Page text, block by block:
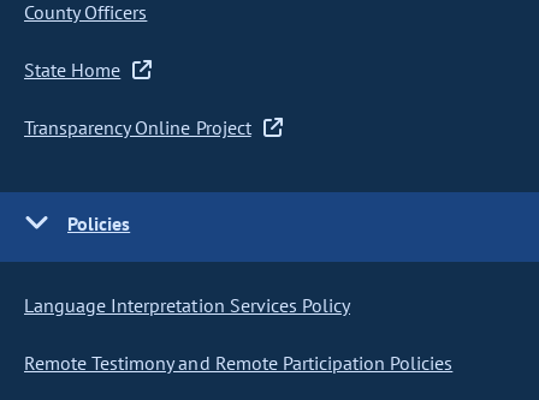
County Officers
State Home
Transparency Online Project
Policies
Language Interpretation Services Policy
Remote Testimony and Remote Participation Policies